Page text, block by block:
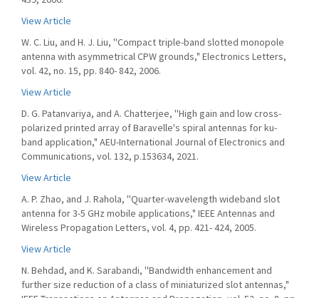
View Article
W. C. Liu, and H. J. Liu, ''Compact triple-band slotted monopole
antenna with asymmetrical CPW grounds," Electronics Letters,
vol. 42, no. 15, pp. 840- 842, 2006.
View Article
D. G. Patanvariya, and A. Chatterjee, ''High gain and low cross-
polarized printed array of Baravelle's spiral antennas for ku-
band application," AEU-International Journal of Electronics and
Communications, vol. 132, p.153634, 2021.
View Article
A. P. Zhao, and J. Rahola, ''Quarter-wavelength wideband slot
antenna for 3-5 GHz mobile applications," IEEE Antennas and
Wireless Propagation Letters, vol. 4, pp. 421- 424, 2005.
View Article
N. Behdad, and K. Sarabandi, ''Bandwidth enhancement and
further size reduction of a class of miniaturized slot antennas,"